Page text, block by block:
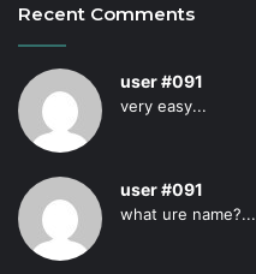
Recent Comments
user #091
very easy...
user #091
what ure name?...